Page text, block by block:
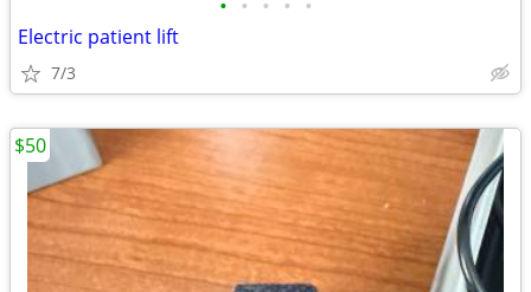
• • • • •
Electric patient lift
7/3
$50